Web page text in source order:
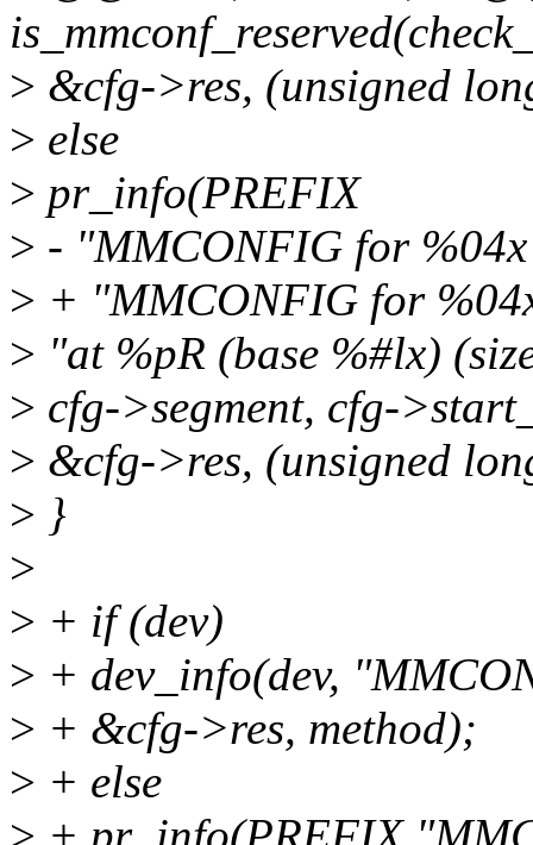
> &cfg->res, (unsigned
> else
> pr_info(PREFIX
> - "MMCONFIG for
> + "MMCONFIG for
> "at %pR (base %#lx)
> cfg->segment, cfg-
> &cfg->res, (unsigned
> }
>
> + if (dev)
> + dev_info(dev,
> + &cfg->res, method);
> + else